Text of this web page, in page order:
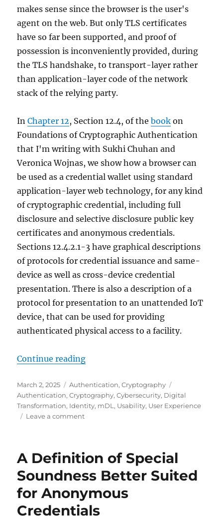
using
passkeys
makes sense since the browser is the user's
agent on the web. But only TLS certificates
have so far been supported, and proof of
possession is inconveniently provided, during
the TLS handshake, to transport-layer rather
than application-layer code of the network
stack of the relying party.
InChapter 12, Section 12.4, of thebook on
Foundations of Cryptographic Authentication
that I'm writing with Sukhi Chuhan and
Veronica Wojnas, we show how a browser can
be used as a credential wallet using standard
application-layer web technology, for any kind
of cryptographic credential, including full
disclosure and selective disclosure public key
certificates and anonymous credentials.
Sections 12.4.2.1-3 have graphical descriptions
of protocols for credential issuance and same-
device as well as cross-device credential
presentation. There is also a description of a
protocol for presentation to an unattended IoT
device, that can be used for providing
authenticated physical access to a facility.
Continue reading"Using a browser as a credential
Posted
on
March 2, 2025 Categories
Authentication,Cryptography
Authentication,Cryptography,Cybersecurity, Digital
Transformation, Identity, mDL, Usability, User Experience
Leave a commenton
as
credential
wallet
A Definition of Special
Soundness Better Suited
for Anonymous
Credentials